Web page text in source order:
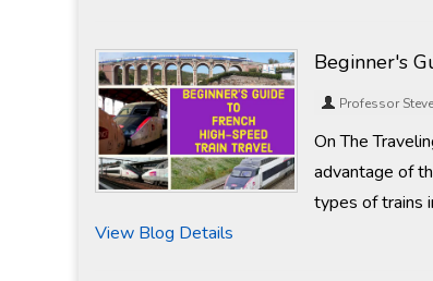
Beginner's
Professor
On The
advantage of
types of trains
View Blog Details